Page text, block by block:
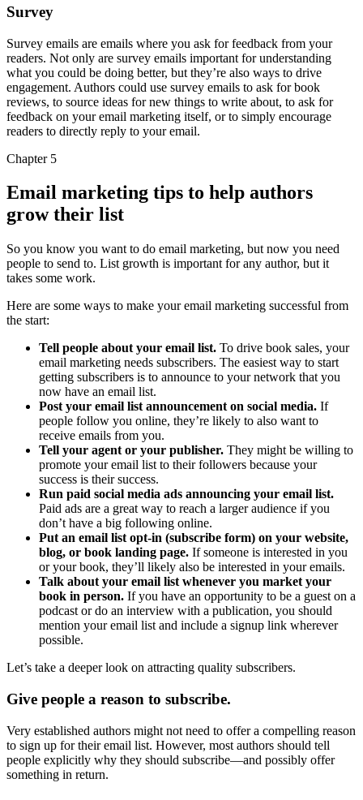
Survey
Survey emails are emails where you ask for feedback from your
readers. Not only are survey emails important for understanding
what you could be doing better, but they’re also ways to drive
engagement. Authors could use survey emails to ask for book
reviews, to source ideas for new things to write about, to ask for
feedback on your email marketing itself, or to simply encourage
readers to directly reply to your email.
Chapter 5
Email marketing tips to help authors
grow their list
So you know you want to do email marketing, but now you need
people to send to. List growth is important for any author, but it
takes some work.
Here are some ways to make your email marketing successful from
the start:
Tell people about your email list. To drive book sales, your
email marketing needs subscribers. The easiest way to start
getting subscribers is to announce to your network that you
now have an email list.
Post your email list announcement on social media. If
people follow you online, they’re likely to also want to
receive emails from you.
Tell your agent or your publisher. They might be willing to
promote your email list to their followers because your
success is their success.
Run paid social media ads announcing your email list.
Paid ads are a great way to reach a larger audience if you
don’t have a big following online.
Put an email list opt-in (subscribe form) on your website,
blog, or book landing page. If someone is interested in you
or your book, they’ll likely also be interested in your emails.
Talk about your email list whenever you market your
book in person. If you have an opportunity to be a guest on a
podcast or do an interview with a publication, you should
mention your email list and include a signup link wherever
possible.
Let’s take a deeper look on attracting quality subscribers.
Give people a reason to subscribe.
Very established authors might not need to offer a compelling reason
to sign up for their email list. However, most authors should tell
people explicitly why they should subscribe—and possibly offer
something in return.